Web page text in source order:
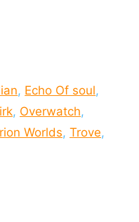
, Echo Of soul,
, Overwatch,
Worlds, Trove,